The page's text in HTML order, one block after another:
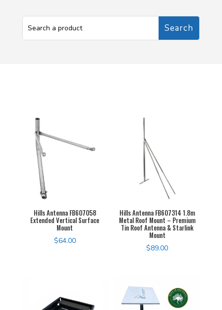
Hills Antenna FB607058
Extended Vertical Surface
Mount
$64.00
Hills Antenna FB607314 1.8m
Metal Roof Mount – Premium
Tin Roof Antenna & Starlink
Mount
$89.00